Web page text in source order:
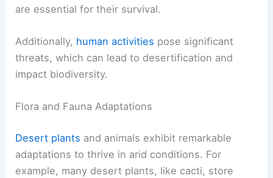
are essential for their survival.
Additionally, human activities pose significant
threats, which can lead to desertification and
impact biodiversity.
Flora and Fauna Adaptations
Desert plants and animals exhibit remarkable
adaptations to thrive in arid conditions. For
example, many desert plants, like cacti, store